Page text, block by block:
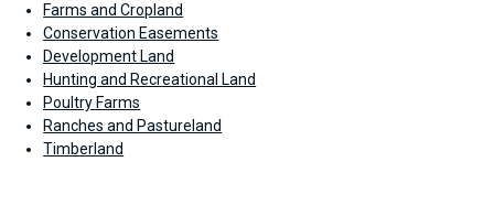
Farms and Cropland
Conservation Easements
Development Land
Hunting and Recreational Land
Poultry Farms
Ranches and Pastureland
Timberland